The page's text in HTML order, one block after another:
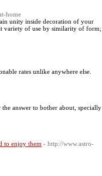
home
unity inside decoration of your
variety of use by similarity of form;
rates unlike anywhere else.
answer to bother about, specially
to enjoy them - http://www.astro-